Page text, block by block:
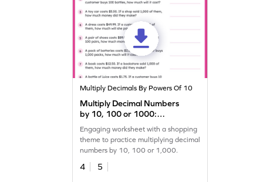
Multiply Decimals By Powers Of 10
Multiply Decimal Numbers
by 10, 100 or 1000:
Shopping Word Problems
Worksheet
Engaging worksheet with a shopping
theme to practice multiplying decimal
numbers by 10, 100 or 1,000.
4
5